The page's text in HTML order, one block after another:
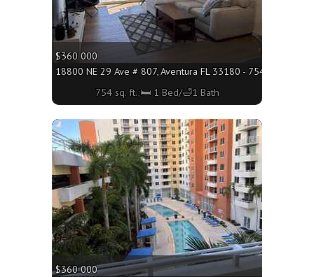
$360 000
18800 NE 29 Ave # 807, Aventura FL 33180 - 754 sq. ft.;🛏
754 sq. ft.;🛏 1 Bed/🛁1 Bath
$360 000
More